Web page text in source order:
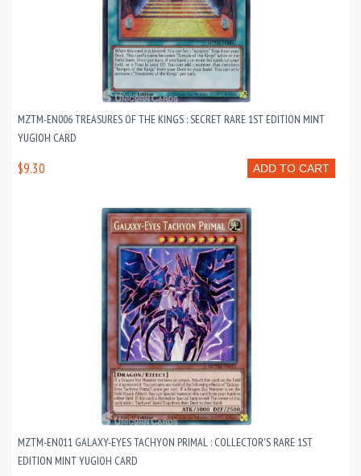
MZTM-EN006 TREASURES OF THE KINGS : SECRET RARE 1ST EDITION MINT
YUGIOH CARD
ADD TO CART
$9.30
MZTM-EN011 GALAXY-EYES TACHYON PRIMAL : COLLECTOR'S RARE 1ST
EDITION MINT YUGIOH CARD